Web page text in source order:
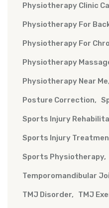
Physiotherapy Clinic
Physiotherapy For
Physiotherapy For
Physiotherapy
Physiotherapy Near Me
Posture Correction
Sports Injury
Sports Injury
Sports Physiotherapy
Temporomandibular
TMJ Disorder TMJ